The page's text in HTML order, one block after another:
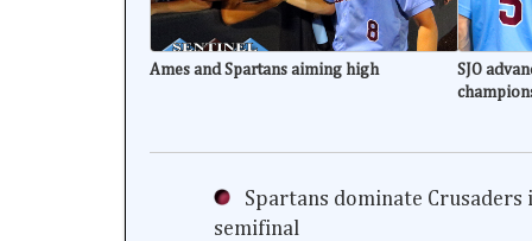
Ames and Spartans aiming high
SJO
Spartans dominate Crusaders
semifinal